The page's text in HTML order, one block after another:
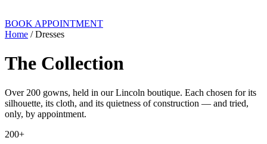
BOOK APPOINTMENT
Home / Dresses
The Collection
Over 200 gowns, held in our Lincoln boutique. Each chosen for its
silhouette, its cloth, and its quietness of construction — and tried,
only, by appointment.
200+